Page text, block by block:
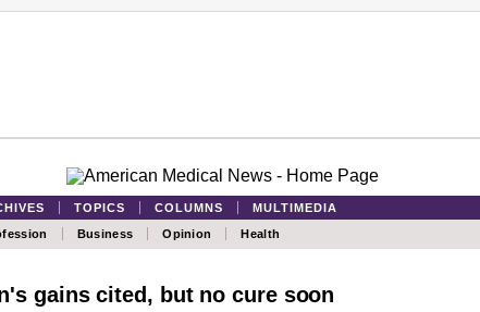
TOPICS COLUMNS MULTIMEDIA
Business Opinion Health
gains cited, but no cure soon